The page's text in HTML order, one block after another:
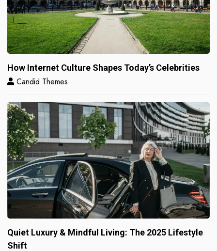
How Internet Culture Shapes Today’s Celebrities
Candid Themes
Quiet Luxury & Mindful Living: The 2025 Lifestyle
Shift